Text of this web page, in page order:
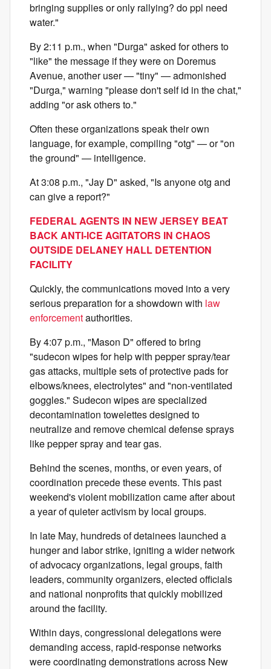
bringing supplies or only rallying? do ppl need
water."
By 2:11 p.m., when "Durga" asked for others to
"like" the message if they were on Doremus
Avenue, another user — "tiny" — admonished
"Durga," warning "please don't self id in the chat,"
adding "or ask others to."
Often these organizations speak their own
language, for example, compiling "otg" — or "on
the ground" — intelligence.
At 3:08 p.m., "Jay D" asked, "Is anyone otg and
can give a report?"
FEDERAL AGENTS IN NEW JERSEY BEAT
BACK ANTI-ICE AGITATORS IN CHAOS
OUTSIDE DELANEY HALL DETENTION
FACILITY
Quickly, the communications moved into a very
serious preparation for a showdown with law
enforcementauthorities.
By 4:07 p.m., "Mason D" offered to bring
"sudecon wipes for help with pepper spray/tear
gas attacks, multiple sets of protective pads for
elbows/knees, electrolytes" and "non-ventilated
goggles." Sudecon wipes are specialized
decontamination towelettes designed to
neutralize and remove chemical defense sprays
like pepper spray and tear gas.
Behind the scenes, months, or even years, of
coordination precede these events. This past
weekend's violent mobilization came after about
a year of quieter activism by local groups.
In late May, hundreds of detainees launched a
hunger and labor strike, igniting a wider network
of advocacy organizations, legal groups, faith
leaders, community organizers, elected officials
and national nonprofits that quickly mobilized
around the facility.
Within days, congressional delegations were
demanding access, rapid-response networks
were coordinating demonstrations across New